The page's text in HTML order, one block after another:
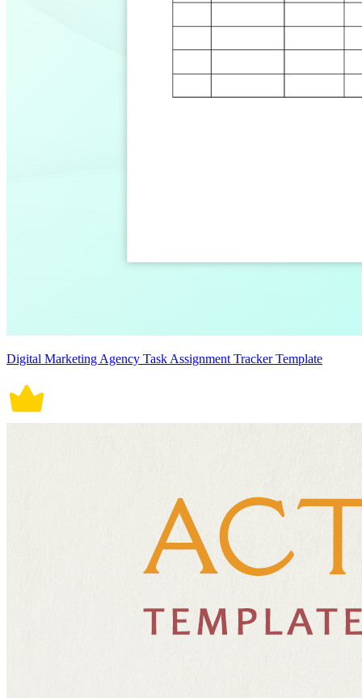
Digital Marketing Agency Task Assignment Tracker Template